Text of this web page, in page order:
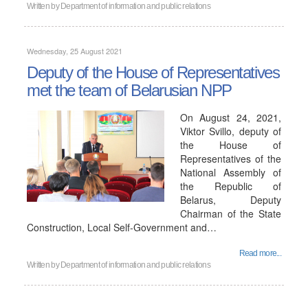
Written by Department of information and public relations
Wednesday, 25 August 2021
Deputy of the House of Representatives
met the team of Belarusian NPP
On August 24, 2021,
Viktor Svillo, deputy of
the House of
Representatives of the
National Assembly of
the Republic of
Belarus, Deputy
Chairman of the State
Construction, Local Self-Government and…
Read more...
Written by Department of information and public relations